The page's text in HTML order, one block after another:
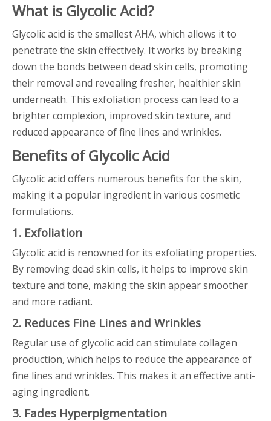
What is Glycolic Acid?
Glycolic acid is the smallest AHA, which allows it to
penetrate the skin effectively. It works by breaking
down the bonds between dead skin cells, promoting
their removal and revealing fresher, healthier skin
underneath. This exfoliation process can lead to a
brighter complexion, improved skin texture, and
reduced appearance of fine lines and wrinkles.
Benefits of Glycolic Acid
Glycolic acid offers numerous benefits for the skin,
making it a popular ingredient in various cosmetic
formulations.
1. Exfoliation
Glycolic acid is renowned for its exfoliating properties.
By removing dead skin cells, it helps to improve skin
texture and tone, making the skin appear smoother
and more radiant.
2. Reduces Fine Lines and Wrinkles
Regular use of glycolic acid can stimulate collagen
production, which helps to reduce the appearance of
fine lines and wrinkles. This makes it an effective anti-
aging ingredient.
3. Fades Hyperpigmentation